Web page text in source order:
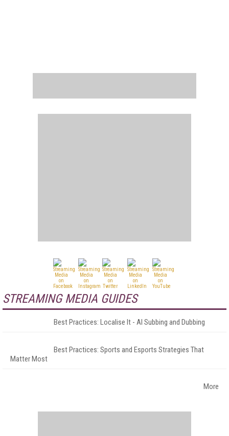
STREAMING MEDIA GUIDES
Best Practices: Localise It - AI Subbing and Dubbing
Best Practices: Sports and Esports Strategies That
Matter Most
More